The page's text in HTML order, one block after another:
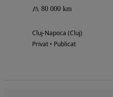
80 000 km
Cluj-Napoca (Cluj)
Privat • Publicat